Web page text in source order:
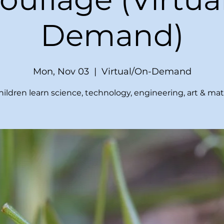
Demand)
Mon, Nov 03
  |
Virtual/On-Demand
learn science, technology, engineering, art &